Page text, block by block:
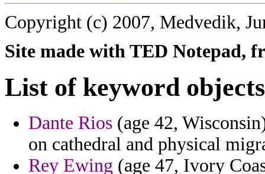
Copyright (c) 2007, Medvedik,
Site made with TED Notepad,
List of keyword
Dante Rios (age 42,
on cathedral and physical
Rey Ewing (age 47, Ivory